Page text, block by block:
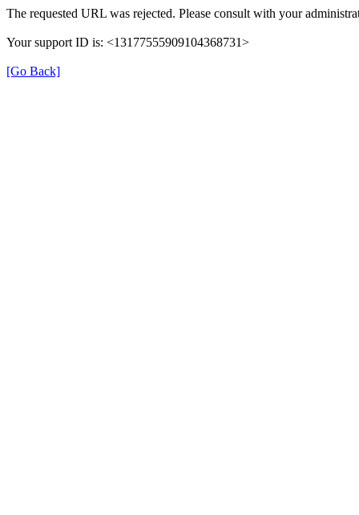
The requested URL was rejected. Please consult with your
Your support ID is: <13177555909104368731>
[Go Back]